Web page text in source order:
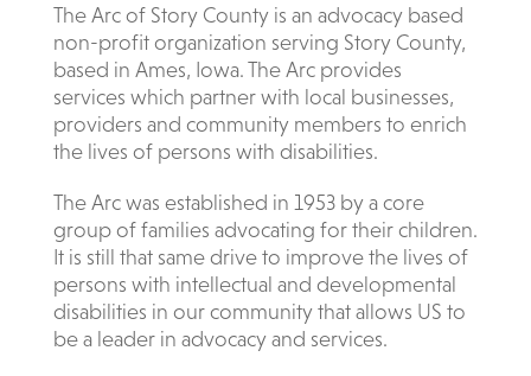
The Arc of Story County is an advocacy based
non-profit organization serving Story County,
based in Ames, Iowa. The Arc provides
services which partner with local businesses,
providers and community members to enrich
the lives of persons with disabilities.
The Arc was established in 1953 by a core
group of families advocating for their children.
It is still that same drive to improve the lives of
persons with intellectual and developmental
disabilities in our community that allows US to
be a leader in advocacy and services.